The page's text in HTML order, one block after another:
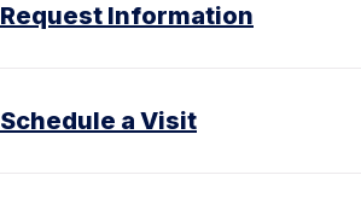
Request Information
Schedule a Visit